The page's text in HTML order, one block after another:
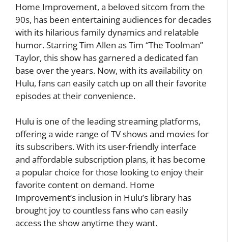
Home Improvement, a beloved sitcom from the
90s, has been entertaining audiences for decades
with its hilarious family dynamics and relatable
humor. Starring Tim Allen as Tim “The Toolman”
Taylor, this show has garnered a dedicated fan
base over the years. Now, with its availability on
Hulu, fans can easily catch up on all their favorite
episodes at their convenience.
Hulu is one of the leading streaming platforms,
offering a wide range of TV shows and movies for
its subscribers. With its user-friendly interface
and affordable subscription plans, it has become
a popular choice for those looking to enjoy their
favorite content on demand. Home
Improvement’s inclusion in Hulu’s library has
brought joy to countless fans who can easily
access the show anytime they want.